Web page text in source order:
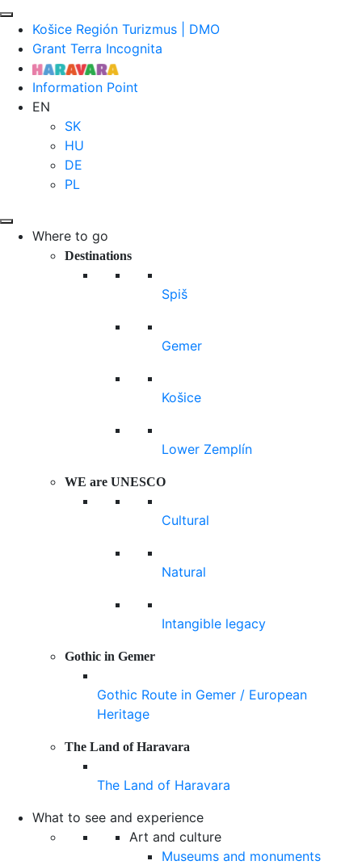
Košice Región Turizmus | DMO
Grant Terra Incognita
Information Point
EN
SK
HU
DE
PL
Where to go
Destinations
Spiš
Gemer
Košice
Lower Zemplín
WE are UNESCO
Cultural
Natural
Intangible legacy
Gothic in Gemer
Gothic Route in Gemer / European
Heritage
The Land of Haravara
The Land of Haravara
What to see and experience
Art and culture
Museums and monuments